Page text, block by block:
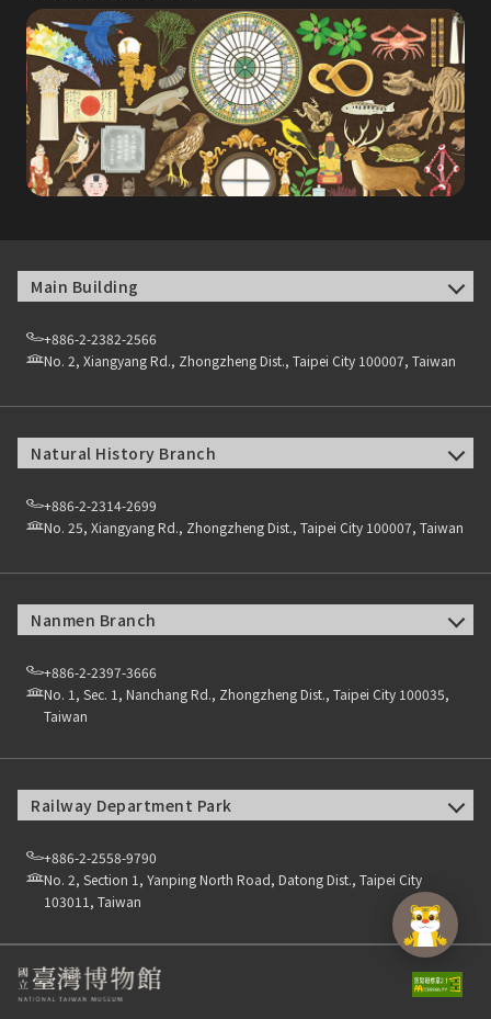
Main Building
+886-2-2382-2566
No. 2, Xiangyang Rd., Zhongzheng Dist., Taipei City 100007, Taiwan
Natural History Branch
+886-2-2314-2699
No. 25, Xiangyang Rd., Zhongzheng Dist., Taipei City 100007, Taiwan
Nanmen Branch
+886-2-2397-3666
No. 1, Sec. 1, Nanchang Rd., Zhongzheng Dist., Taipei City 100035,
Taiwan
Railway Department Park
+886-2-2558-9790
No. 2, Section 1, Yanping North Road, Datong Dist., Taipei City
103011, Taiwan